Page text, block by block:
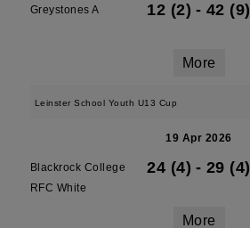
Greystones A 12 (2) - 42 (9)
More
Leinster School Youth U13 Cup
19 Apr 2026
Blackrock College
RFC White
24 (4) - 29 (4)
More